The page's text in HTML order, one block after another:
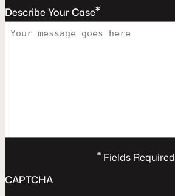
Describe Your Case*
*Fields Required
CAPTCHA